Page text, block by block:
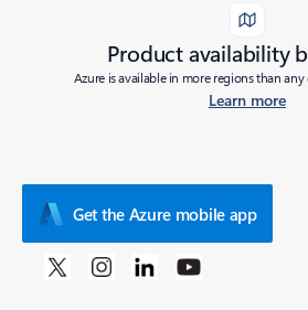
Product availability
Azure is available in more regions than
Learn more
Get the Azure mobile app